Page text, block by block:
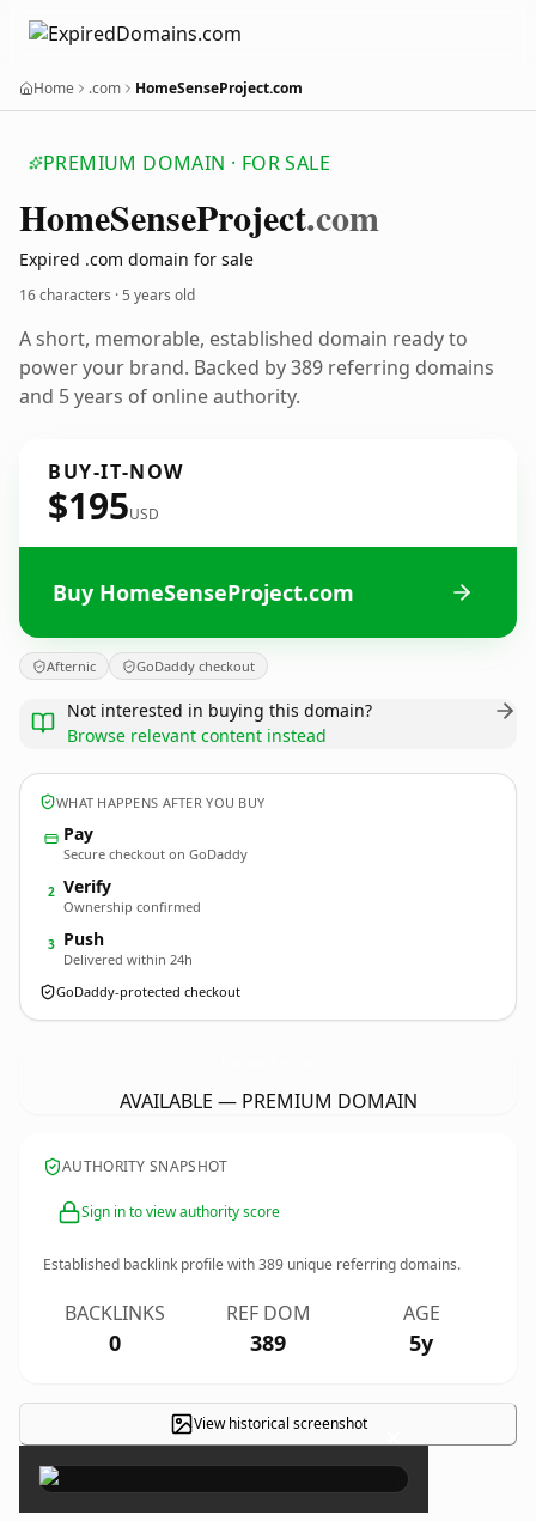
Home .com HomeSenseProject.com
PREMIUM DOMAIN · FOR SALE
HomeSenseProject.com
Expired .com domain for sale
16 characters ·5 years old
A short, memorable, established domain ready to
power your brand. Backed by 389 referring domains
and 5 years of online authority.
BUY-IT-NOW
$195USD
Buy HomeSenseProject.com
Afternic GoDaddy checkout
Not interested in buying this domain?
Browse relevant content instead
WHAT HAPPENS AFTER YOU BUY
Pay
Secure checkout on GoDaddy
2 Verify
Ownership confirmed
3 Push
Delivered within 24h
GoDaddy-protected checkout
AVAILABLE — PREMIUM DOMAIN
AUTHORITY SNAPSHOT
Sign in to view authority score
Established backlink profile with389 unique referring domains.
BACKLINKS
0
REF DOM
389
AGE
5y
View historical screenshot ×